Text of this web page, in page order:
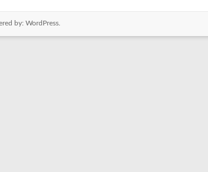
by: WordPress